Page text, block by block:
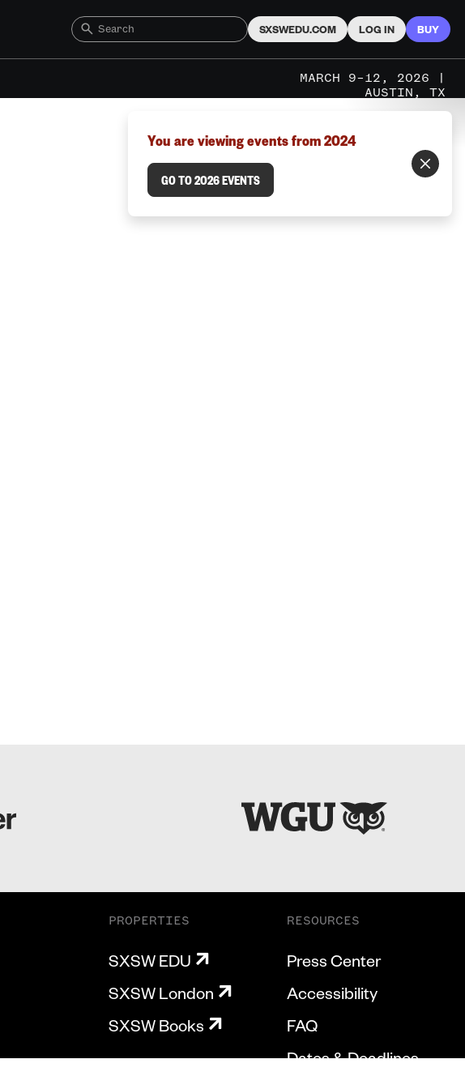
SXSWEDU.COM LOG IN BUY
MARCH 9–12, 2026 |
AUSTIN, TX
You are viewing events from 2024
GO TO 2026 EVENTS
PROPERTIES
SXSW EDU
SXSW London
SXSW Books
RESOURCES
Press Center
Accessibility
FAQ
Dates & Deadlines